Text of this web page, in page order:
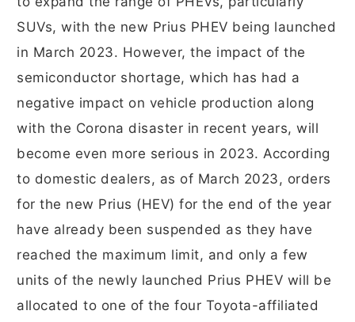
SUVs, with the new Prius PHEV being launched
in March 2023. However, the impact of the
semiconductor shortage, which has had a
negative impact on vehicle production along
with the Corona disaster in recent years, will
become even more serious in 2023. According
to domestic dealers, as of March 2023, orders
for the new Prius (HEV) for the end of the year
have already been suspended as they have
reached the maximum limit, and only a few
units of the newly launched Prius PHEV will be
allocated to one of the four Toyota-affiliated